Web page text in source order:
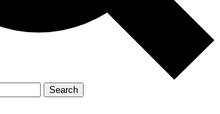
Search